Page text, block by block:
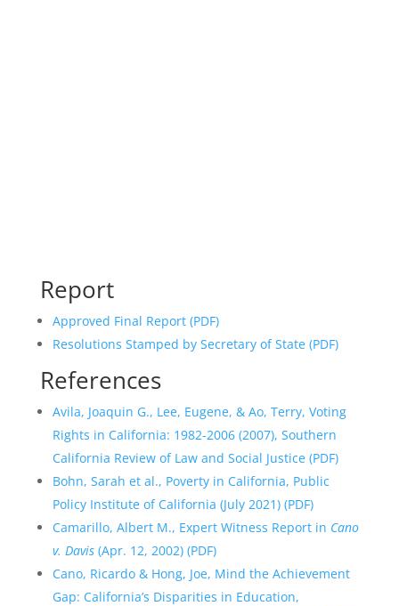
Report
Approved Final Report (PDF)
Resolutions Stamped by Secretary of State (PDF)
References
Avila, Joaquin G., Lee, Eugene, & Ao, Terry, Voting
Rights in California: 1982-2006 (2007), Southern
California Review of Law and Social Justice (PDF)
Bohn, Sarah et al., Poverty in California, Public
Policy Institute of California (July 2021) (PDF)
Camarillo, Albert M., Expert Witness Report in Cano
v. Davis(Apr. 12, 2002) (PDF)
Cano, Ricardo & Hong, Joe, Mind the Achievement
Gap: California’s Disparities in Education,